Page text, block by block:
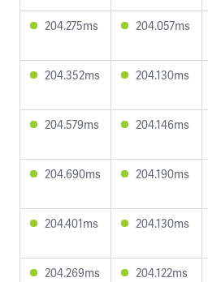
204.275ms 204.057ms
204.352ms 204.130ms
204.579ms 204.146ms
204.690ms 204.190ms
204.401ms 204.130ms
204.269ms 204.122ms